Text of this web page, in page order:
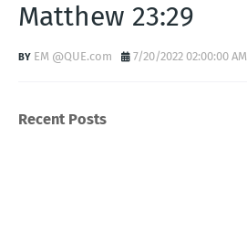
Matthew 23:29
EM @QUE.com 7/20/2022 02:00:00 AM
Recent Posts